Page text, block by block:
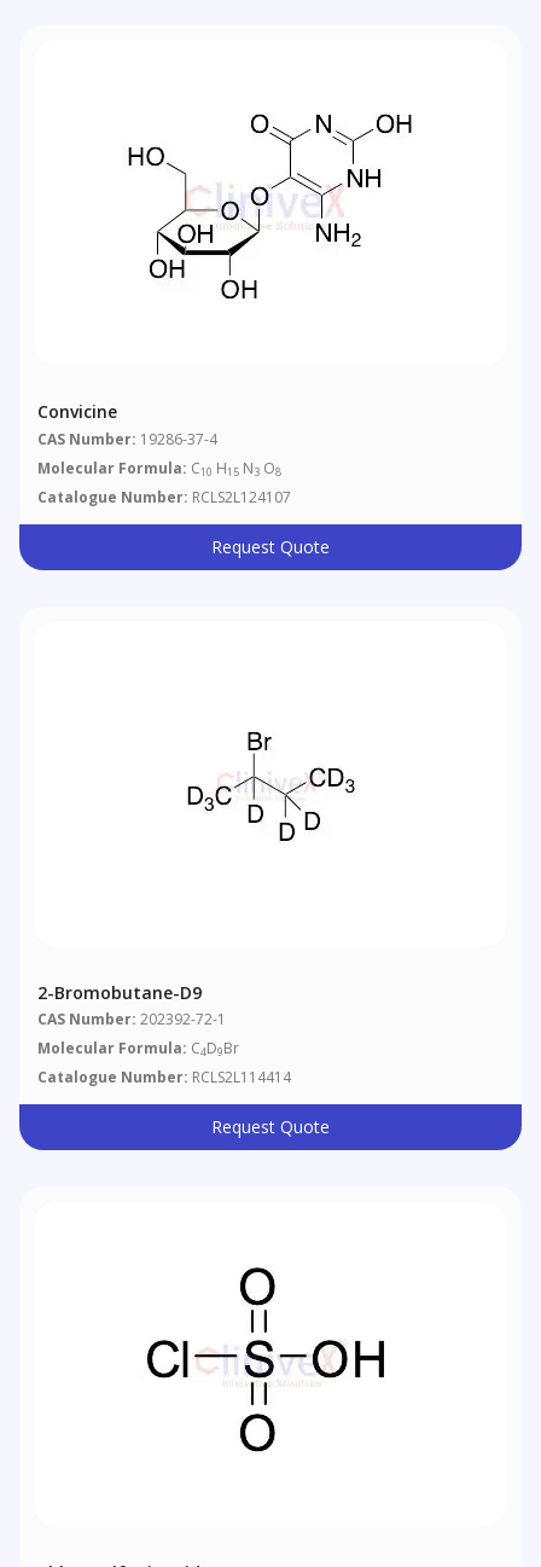
Convicine
CAS Number: 19286-37-4
Molecular Formula: C10 H15 N3 O8
Catalogue Number: RCLS2L124107
Request Quote
2-Bromobutane-D9
CAS Number: 202392-72-1
Molecular Formula: C4D9Br
Catalogue Number: RCLS2L114414
Request Quote